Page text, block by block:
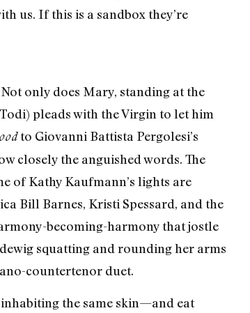
us. If this is a sandbox they’re
only does Mary, standing at the
pleads with the Virgin to let him
to Giovanni Battista Pergolesi’s
closely the anguished words. The
of Kathy Kaufmann’s lights are
Bill Barnes, Kristi Spessard, and the
becoming-harmony that jostle
squatting and rounding her arms
countertenor duet.
the same skin—and eat